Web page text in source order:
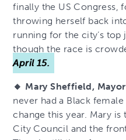
finally the US Congress,
throwing herself back
running for the city’s top
though the race is
April 15.
🔸 Mary Sheffield,
never had a Black
change this year. Mary
City Council and the